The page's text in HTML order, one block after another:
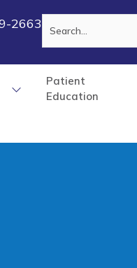
2663
Patient
Education